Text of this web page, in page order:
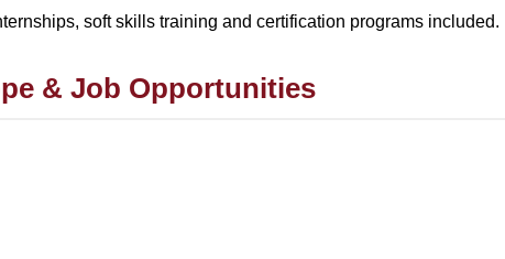
soft skills training and certification programs included.
& Job Opportunities